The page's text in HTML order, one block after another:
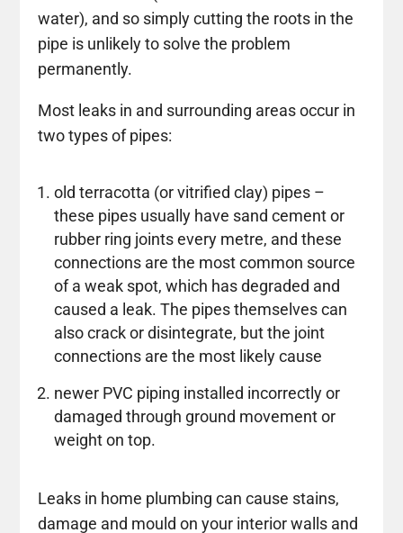
water), and so simply cutting the roots in the
pipe is unlikely to solve the problem
permanently.
Most leaks in and surrounding areas occur in
two types of pipes:
old terracotta (or vitrified clay) pipes –
these pipes usually have sand cement or
rubber ring joints every metre, and these
connections are the most common source
of a weak spot, which has degraded and
caused a leak. The pipes themselves can
also crack or disintegrate, but the joint
connections are the most likely cause
newer PVC piping installed incorrectly or
damaged through ground movement or
weight on top.
Leaks in home plumbing can cause stains,
damage and mould on your interior walls and